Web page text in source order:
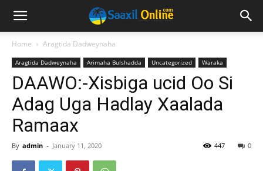
Home Aragtida Dadweynaha
Aragtida Dadweynaha Arimaha Bulshadda Uncategorized Waraka
DAAWO:-Xisbiga ucid Oo Si
Adag Uga Hadlay Xaalada
Ramaax
By admin - January 11, 2020 0
447